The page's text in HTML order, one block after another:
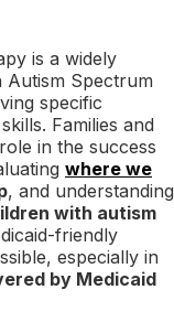
is a widely
Spectrum
specific
Families and
in the success
where we
, and understanding
with autism
friendly
especially in
by Medicaid